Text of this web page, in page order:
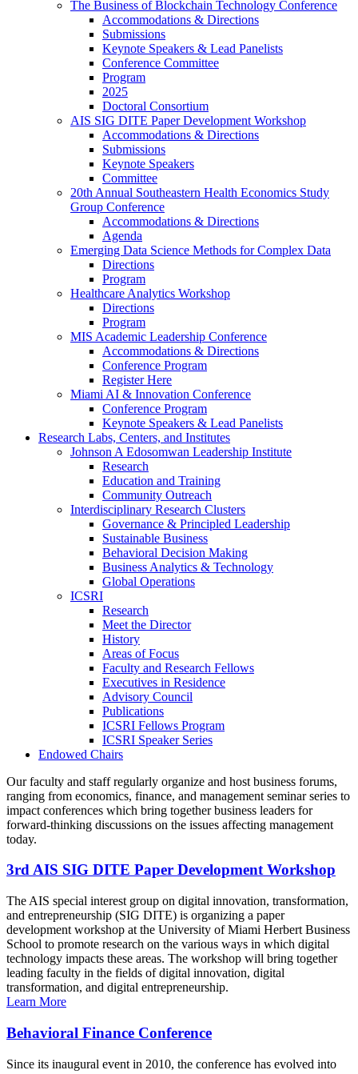
The Business of Blockchain Technology Conference
Accommodations & Directions
Submissions
Keynote Speakers & Lead Panelists
Conference Committee
Program
2025
Doctoral Consortium
AIS SIG DITE Paper Development Workshop
Accommodations & Directions
Submissions
Keynote Speakers
Committee
20th Annual Southeastern Health Economics Study
Group Conference
Accommodations & Directions
Agenda
Emerging Data Science Methods for Complex Data
Directions
Program
Healthcare Analytics Workshop
Directions
Program
MIS Academic Leadership Conference
Accommodations & Directions
Conference Program
Register Here
Miami AI & Innovation Conference
Conference Program
Keynote Speakers & Lead Panelists
Research Labs, Centers, and Institutes
Johnson A Edosomwan Leadership Institute
Research
Education and Training
Community Outreach
Interdisciplinary Research Clusters
Governance & Principled Leadership
Sustainable Business
Behavioral Decision Making
Business Analytics & Technology
Global Operations
ICSRI
Research
Meet the Director
History
Areas of Focus
Faculty and Research Fellows
Executives in Residence
Advisory Council
Publications
ICSRI Fellows Program
ICSRI Speaker Series
Endowed Chairs
Our faculty and staff regularly organize and host business forums,
ranging from economics, finance, and management seminar series to
impact conferences which bring together business leaders for
forward-thinking discussions on the issues affecting management
today.
3rd AIS SIG DITE Paper Development Workshop
The AIS special interest group on digital innovation, transformation,
and entrepreneurship (SIG DITE) is organizing a paper
development workshop at the University of Miami Herbert Business
School to promote research on the various ways in which digital
technology impacts these areas. The workshop will bring together
leading faculty in the fields of digital innovation, digital
transformation, and digital entrepreneurship.
Learn More
Behavioral Finance Conference
Since its inaugural event in 2010, the conference has evolved into